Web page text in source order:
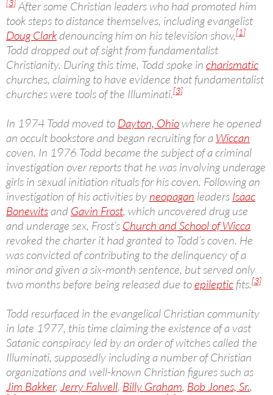
[3]After some Christian leaders who had promoted him
took steps to distance themselves, including evangelist
Doug Clarkdenouncing him on his television show,[1]
Todd dropped out of sight from fundamentalist
Christianity. During this time, Todd spoke in charismatic
churches, claiming to have evidence that fundamentalist
churches were tools of the Illuminati.[3]
In 1974 Todd moved to Dayton, Ohio where he opened
an occult bookstore and began recruiting for a Wiccan
coven. In 1976 Todd became the subject of a criminal
investigation over reports that he was involving underage
girls in sexual initiation rituals for his coven. Following an
investigation of his activities by neopagan leaders Isaac
Bonewitsand Gavin Frost, which uncovered drug use
and underage sex, Frost’s Church and School of Wicca
revoked the charter it had granted to Todd’s coven. He
was convicted of contributing to the delinquency of a
minor and given a six-month sentence, but served only
two months before being released due toepilepticfits.[3]
Todd resurfaced in the evangelical Christian community
in late 1977, this time claiming the existence of a vast
Satanic conspiracy led by an order of witches called the
Illuminati, supposedly including a number of Christian
organizations and well-known Christian figures such as
Jim Bakker, Jerry Falwell, Billy Graham, Bob Jones, Sr.,